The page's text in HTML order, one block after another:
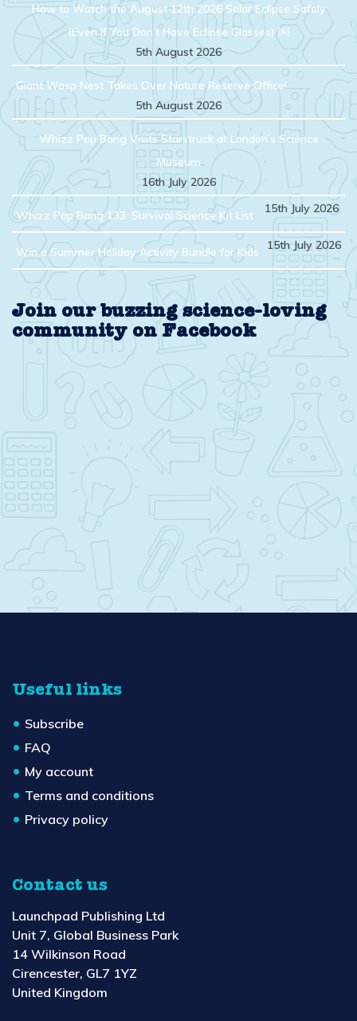
How to Watch the August 12th 2026 Solar Eclipse Safely
(Even If You Don’t Have Eclipse Glasses) ￼
5th August 2026
Giant Wasp Nest Takes Over Nature Reserve Office!
5th August 2026
Whizz Pop Bang Visits Starstruck at London’s Science
Museum
16th July 2026
Whizz Pop Bang 133: Survival Science Kit List 15th July 2026
Win a Summer Holiday Activity Bundle for Kids 15th July 2026
Join our buzzing science-loving
community on Facebook
Useful links
Subscribe
FAQ
My account
Terms and conditions
Privacy policy
Contact us
Launchpad Publishing Ltd
Unit 7, Global Business Park
14 Wilkinson Road
Cirencester, GL7 1YZ
United Kingdom